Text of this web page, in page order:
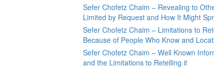
Sefer Chofetz Chaim – Revealing to
Limited by Request and How It Might
Sefer Chofetz Chaim – Limitations to
Because of People Who Know and
Sefer Chofetz Chaim – Well Known
and the Limitations to Retelling it